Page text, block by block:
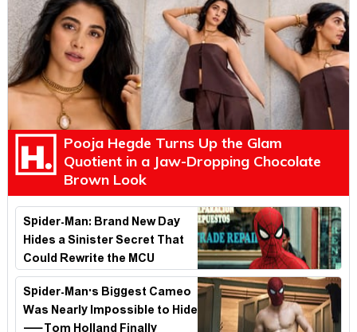
Pooja Hegde Turns Up the Glam
Quotient in a Jaw-Dropping Chocolate
Brown Look
Spider-Man: Brand New Day
Hides a Sinister Secret That
Could Rewrite the MCU
Spider-Man's Biggest Cameo
Was Nearly Impossible to Hide